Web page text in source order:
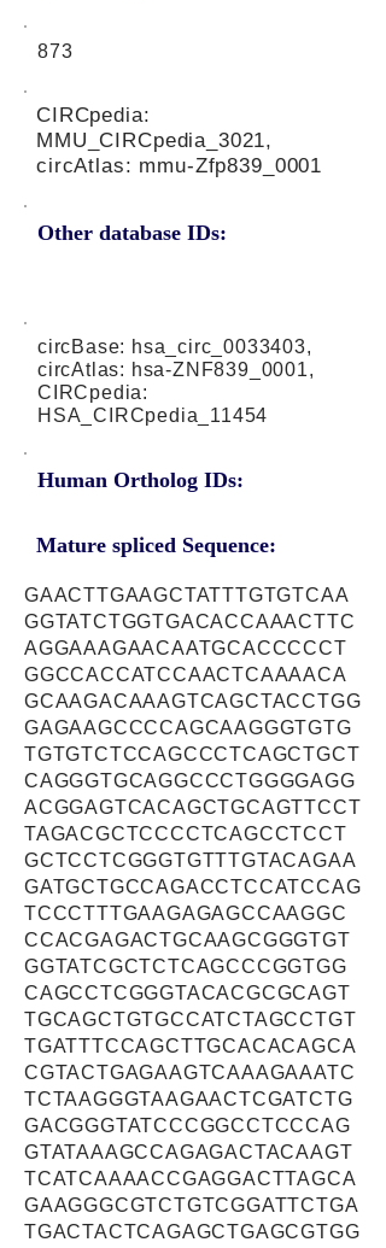
873
Other database IDs:
CIRCpedia:
MMU_CIRCpedia_3021,
circAtlas: mmu-Zfp839_0001
circBase: hsa_circ_0033403,
circAtlas: hsa-ZNF839_0001,
CIRCpedia:
HSA_CIRCpedia_11454
Human Ortholog IDs:
Mature spliced Sequence:
GAACTTGAAGCTATTTGTGTCAA
GGTATCTGGTGACACCAAACTTC
AGGAAAGAACAATGCACCCCCT
GGCCACCATCCAACTCAAAACA
GCAAGACAAAGTCAGCTACCTGG
GAGAAGCCCCAGCAAGGGTGTG
TGTGTCTCCAGCCCTCAGCTGCT
CAGGGTGCAGGCCCTGGGGAGG
ACGGAGTCACAGCTGCAGTTCCT
TAGACGCTCCCCTCAGCCTCCT
GCTCCTCGGGTGTTTGTACAGAA
GATGCTGCCAGACCTCCATCCAG
TCCCTTTGAAGAGAGCCAAGGC
CCACGAGACTGCAAGCGGGTGT
GGTATCGCTCTCAGCCCGGTGG
CAGCCTCGGGTACACGCGCAGT
TGCAGCTGTGCCATCTAGCCTGT
TGATTTCCAGCTTGCACACAGCA
CGTACTGAGAAGTCAAAGAAATC
TCTAAGGGTAAGAACTCGATCTG
GACGGGTATCCCGGCCTCCCAG
GTATAAAGCCAGAGACTACAAGT
TCATCAAAACCGAGGACTTAGCA
GAAGGGCGTCTGTCGGATTCTGA
TGACTACTCAGAGCTGAGCGTGG